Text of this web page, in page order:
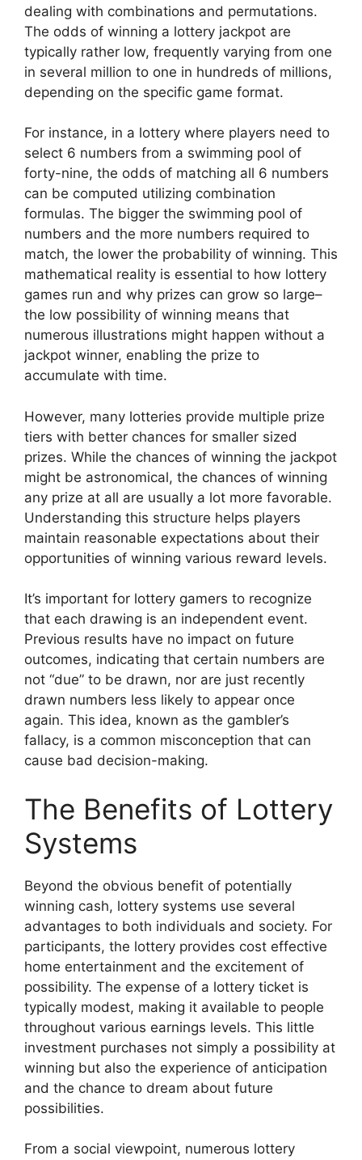
dealing with combinations and permutations.
The odds of winning a lottery jackpot are
typically rather low, frequently varying from one
in several million to one in hundreds of millions,
depending on the specific game format.
For instance, in a lottery where players need to
select 6 numbers from a swimming pool of
forty-nine, the odds of matching all 6 numbers
can be computed utilizing combination
formulas. The bigger the swimming pool of
numbers and the more numbers required to
match, the lower the probability of winning. This
mathematical reality is essential to how lottery
games run and why prizes can grow so large–
the low possibility of winning means that
numerous illustrations might happen without a
jackpot winner, enabling the prize to
accumulate with time.
However, many lotteries provide multiple prize
tiers with better chances for smaller sized
prizes. While the chances of winning the jackpot
might be astronomical, the chances of winning
any prize at all are usually a lot more favorable.
Understanding this structure helps players
maintain reasonable expectations about their
opportunities of winning various reward levels.
It’s important for lottery gamers to recognize
that each drawing is an independent event.
Previous results have no impact on future
outcomes, indicating that certain numbers are
not “due” to be drawn, nor are just recently
drawn numbers less likely to appear once
again. This idea, known as the gambler’s
fallacy, is a common misconception that can
cause bad decision-making.
The Benefits of Lottery
Systems
Beyond the obvious benefit of potentially
winning cash, lottery systems use several
advantages to both individuals and society. For
participants, the lottery provides cost effective
home entertainment and the excitement of
possibility. The expense of a lottery ticket is
typically modest, making it available to people
throughout various earnings levels. This little
investment purchases not simply a possibility at
winning but also the experience of anticipation
and the chance to dream about future
possibilities.
From a social viewpoint, numerous lottery